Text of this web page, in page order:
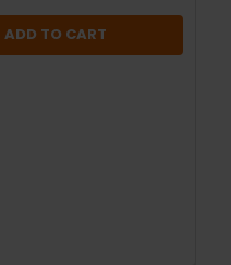
ADD TO CART